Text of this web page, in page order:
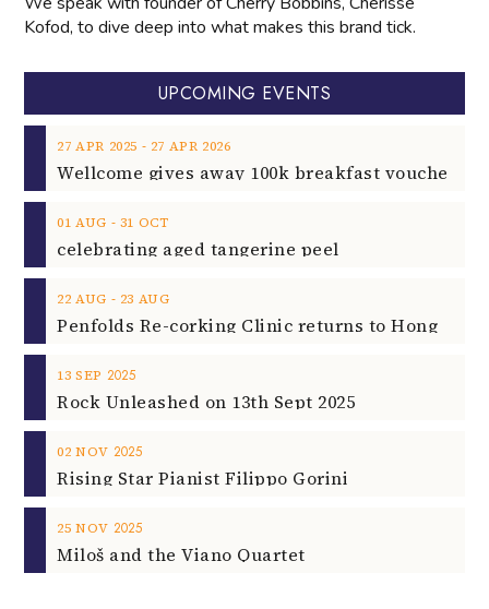
Kofod, to dive deep into what makes this brand tick.
UPCOMING EVENTS
27 APR 2025 ‐ 27 APR 2026
01 AUG ‐ 31 OCT
celebrating aged tangerine peel
22 AUG ‐ 23 AUG
13 SEP 2025
Rock Unleashed on 13th Sept 2025
02 NOV 2025
Rising Star Pianist Filippo Gorini
25 NOV 2025
Miloš and the Viano Quartet